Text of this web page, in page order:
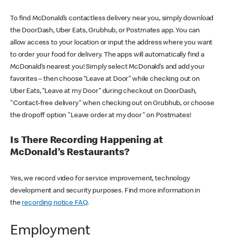
To find McDonald’s contactless delivery near you, simply download
the DoorDash, Uber Eats, Grubhub, or Postmates app. You can
allow access to your location or input the address where you want
to order your food for delivery. The apps will automatically find a
McDonald’s nearest you! Simply select McDonald’s and add your
favorites – then choose “Leave at Door” while checking out on
Uber Eats, “Leave at my Door” during checkout on DoorDash,
"Contact-free delivery" when checking out on Grubhub, or choose
the dropoff option "Leave order at my door" on Postmates!
Is There Recording Happening at
McDonald’s Restaurants?
Yes, we record video for service improvement, technology
development and security purposes. Find more information in
the recording notice FAQ.
Employment